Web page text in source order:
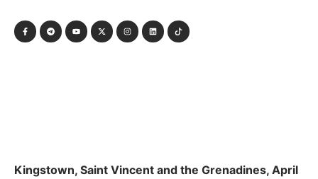
Kingstown, Saint Vincent and the Grenadines, April